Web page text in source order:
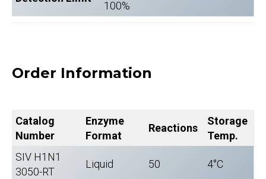
100%
Order Information
Catalog
Number
Enzyme
Format
Reactions
Storage
Temp.
SIV H1N1
3050-RT
Liquid 50 4°C